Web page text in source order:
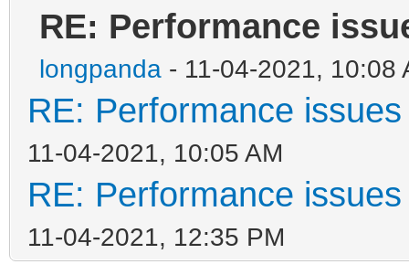
RE: Performance
longpanda - 11-04-2021, 10:08
RE: Performance
11-04-2021, 10:05 AM
RE: Performance
11-04-2021, 12:35 PM